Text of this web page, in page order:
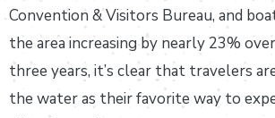
Convention & Visitors Bureau, and
the area increasing by nearly 23%
three years, it’s clear that travelers
the water as their favorite way to